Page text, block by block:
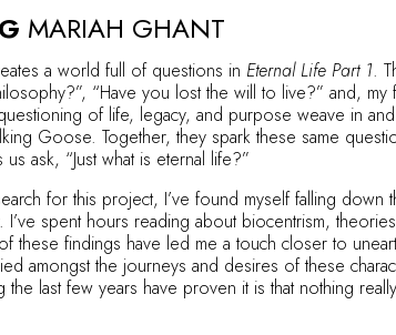
MARIAH GHANT
a world full of questions in Eternal Life Part 1.
“Have you lost the will to live?” and,
of life, legacy, and purpose weave in
Goose. Together, they spark these same
ask, “Just what is eternal life?”
for this project, I’ve found myself falling
I’ve spent hours reading about biocentrism,
these findings have led me a touch closer to
amongst the journeys and desires of these
the last few years have proven it is that nothing